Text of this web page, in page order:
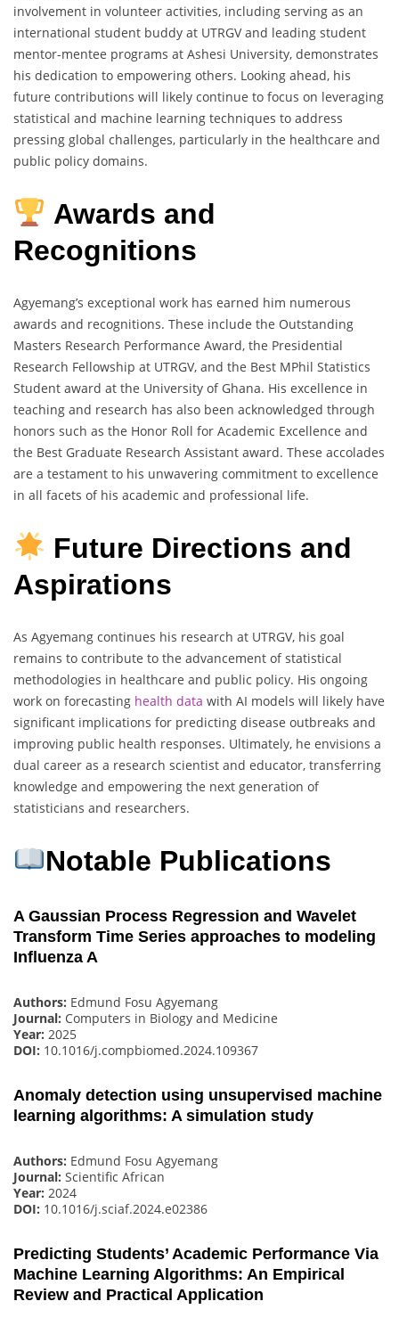
involvement in volunteer activities, including serving as an
international student buddy at UTRGV and leading student
mentor-mentee programs at Ashesi University, demonstrates
his dedication to empowering others. Looking ahead, his
future contributions will likely continue to focus on leveraging
statistical and machine learning techniques to address
pressing global challenges, particularly in the healthcare and
public policy domains.
Awards and
Recognitions
Agyemang’s exceptional work has earned him numerous
awards and recognitions. These include the Outstanding
Masters Research Performance Award, the Presidential
Research Fellowship at UTRGV, and the Best MPhil Statistics
Student award at the University of Ghana. His excellence in
teaching and research has also been acknowledged through
honors such as the Honor Roll for Academic Excellence and
the Best Graduate Research Assistant award. These accolades
are a testament to his unwavering commitment to excellence
in all facets of his academic and professional life.
Future Directions and
Aspirations
As Agyemang continues his research at UTRGV, his goal
remains to contribute to the advancement of statistical
methodologies in healthcare and public policy. His ongoing
work on forecasting health data with AI models will likely have
significant implications for predicting disease outbreaks and
improving public health responses. Ultimately, he envisions a
dual career as a research scientist and educator, transferring
knowledge and empowering the next generation of
statisticians and researchers.
Notable Publications
A Gaussian Process Regression and Wavelet
Transform Time Series approaches to modeling
Influenza A
Authors: Edmund Fosu Agyemang
Journal: Computers in Biology and Medicine
Year: 2025
DOI: 10.1016/j.compbiomed.2024.109367
Anomaly detection using unsupervised machine
learning algorithms: A simulation study
Authors: Edmund Fosu Agyemang
Journal: Scientific African
Year: 2024
DOI: 10.1016/j.sciaf.2024.e02386
Predicting Students’ Academic Performance Via
Machine Learning Algorithms: An Empirical
Review and Practical Application